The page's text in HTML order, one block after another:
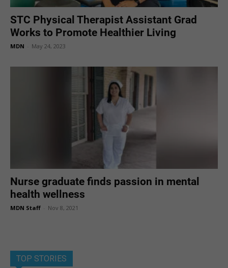
STC Physical Therapist Assistant Grad
Works to Promote Healthier Living
MDN May 24, 2023
Nurse graduate finds passion in mental
health wellness
MDN Staff Nov 8, 2021
TOP STORIES